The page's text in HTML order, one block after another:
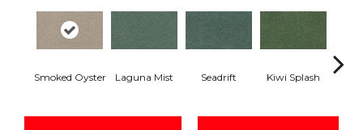
Smoked Oyster Laguna Mist Seadrift Kiwi Splash